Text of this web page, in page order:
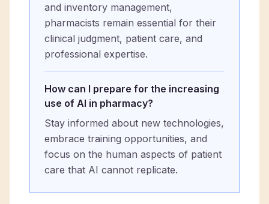
and inventory management,
pharmacists remain essential for their
clinical judgment, patient care, and
professional expertise.
How can I prepare for the increasing
use of AI in pharmacy?
Stay informed about new technologies,
embrace training opportunities, and
focus on the human aspects of patient
care that AI cannot replicate.